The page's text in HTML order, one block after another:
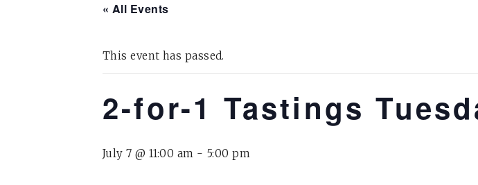
« All Events
This event has passed.
2-for-1 Tastings
July 7 @ 11:00 am - 5:00 pm